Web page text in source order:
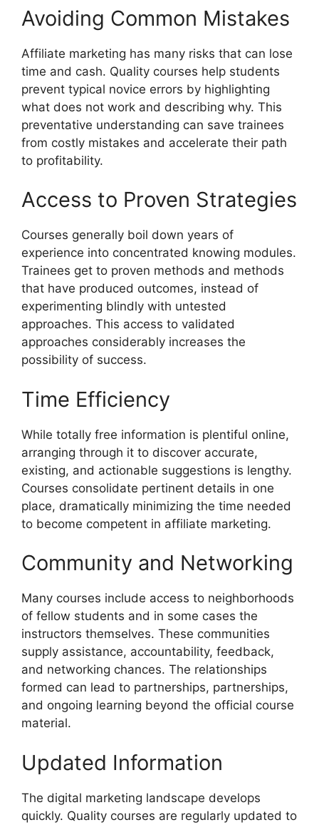
Avoiding Common Mistakes
Affiliate marketing has many risks that can lose
time and cash. Quality courses help students
prevent typical novice errors by highlighting
what does not work and describing why. This
preventative understanding can save trainees
from costly mistakes and accelerate their path
to profitability.
Access to Proven Strategies
Courses generally boil down years of
experience into concentrated knowing modules.
Trainees get to proven methods and methods
that have produced outcomes, instead of
experimenting blindly with untested
approaches. This access to validated
approaches considerably increases the
possibility of success.
Time Efficiency
While totally free information is plentiful online,
arranging through it to discover accurate,
existing, and actionable suggestions is lengthy.
Courses consolidate pertinent details in one
place, dramatically minimizing the time needed
to become competent in affiliate marketing.
Community and Networking
Many courses include access to neighborhoods
of fellow students and in some cases the
instructors themselves. These communities
supply assistance, accountability, feedback,
and networking chances. The relationships
formed can lead to partnerships, partnerships,
and ongoing learning beyond the official course
material.
Updated Information
The digital marketing landscape develops
quickly. Quality courses are regularly updated to